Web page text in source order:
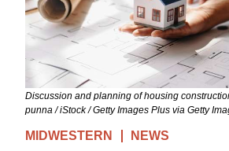
Discussion and planning of housing
punna / iStock / Getty Images Plus via Getty
MIDWESTERN NEWS